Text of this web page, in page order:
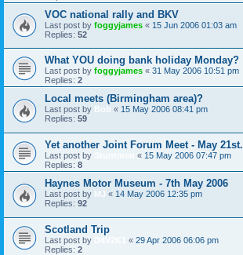
VOC national rally and BKV
Last post by foggyjames « 15 Jun 2006 01:03 am
Replies: 52
What YOU doing bank holiday Monday?
Last post by foggyjames « 31 May 2006 10:51 pm
Replies: 2
Local meets (Birmingham area)?
Last post by Bob « 15 May 2006 08:41 pm
Replies: 59
Yet another Joint Forum Meet - May 21st.
Last post by « 15 May 2006 07:47 pm
Replies: 8
Haynes Motor Museum - 7th May 2006
Last post by MJ « 14 May 2006 12:35 pm
Replies: 92
Scotland Trip
Last post by « 29 Apr 2006 06:06 pm
Replies: 2